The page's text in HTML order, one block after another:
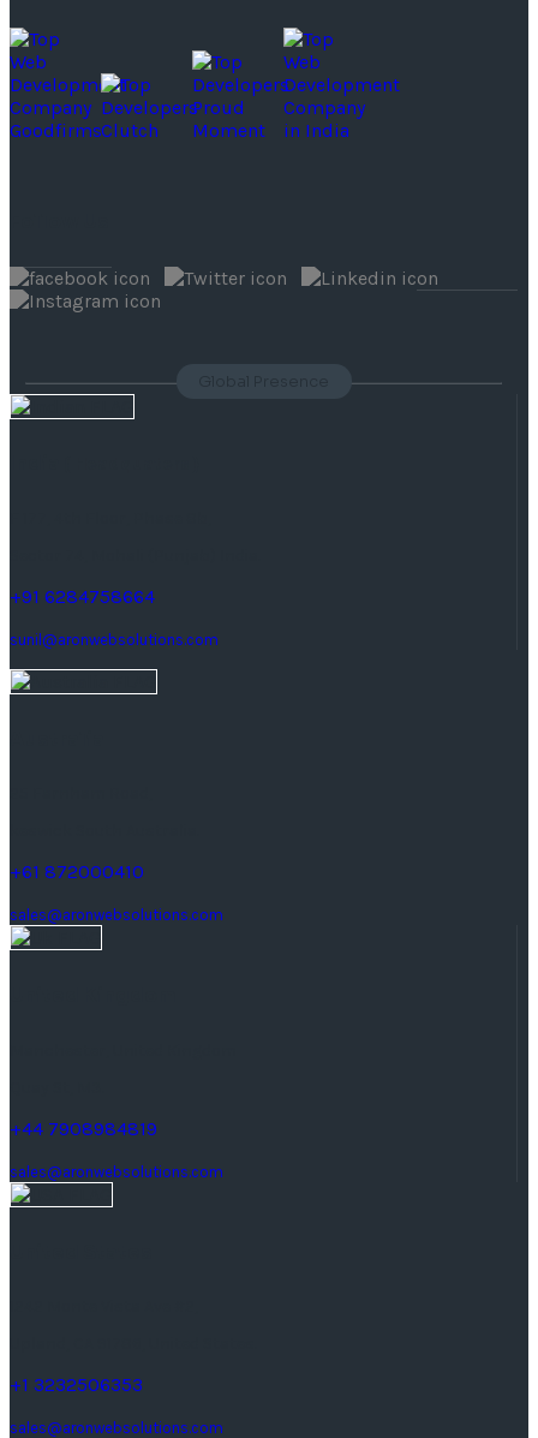
+91 6284758664
sunil@aronwebsolutions.com
+61 872000410
sales@aronwebsolutions.com
+44 7908984819
sales@aronwebsolutions.com
+1 3232506353
sales@aronwebsolutions.com